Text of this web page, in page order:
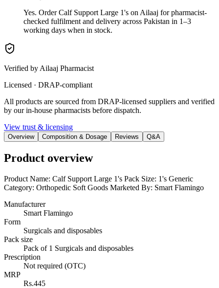
Yes. Order Calf Support Large 1's on Ailaaj for pharmacist-
checked fulfilment and delivery across Pakistan in 1–3
working days when in stock.
Verified by Ailaaj Pharmacist
Licensed · DRAP-compliant
All products are sourced from DRAP-licensed suppliers and verified
by our in-house pharmacists before dispatch.
View trust & licensing
Overview Composition & Dosage Reviews Q&A
Product overview
Product Name: Calf Support Large 1's Pack Size: 1's Generic
Category: Orthopedic Soft Goods Marketed By: Smart Flamingo
Manufacturer
Smart Flamingo
Form
Surgicals and disposables
Pack size
Pack of 1 Surgicals and disposables
Prescription
Not required (OTC)
MRP
Rs.445